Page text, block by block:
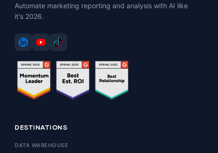
Automate marketing reporting and analysis with AI like
it's 2026.
DESTINATIONS
DATA WAREHOUSE